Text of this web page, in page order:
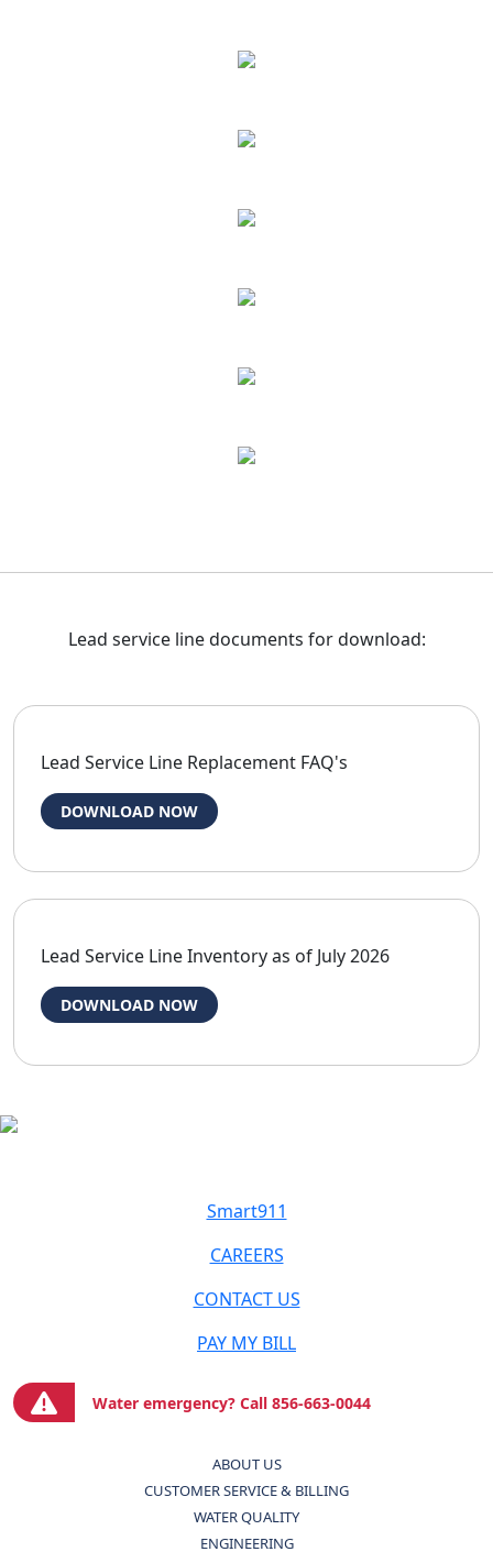
Lead service line documents for download:
Lead Service Line Replacement FAQ's
DOWNLOAD NOW
Lead Service Line Inventory as of July 2026
DOWNLOAD NOW
Smart911
CAREERS
CONTACT US
PAY MY BILL
Water emergency? Call 856-663-0044
ABOUT US
CUSTOMER SERVICE & BILLING
WATER QUALITY
ENGINEERING